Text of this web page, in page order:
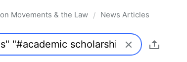
Movements & the Law / News Articles